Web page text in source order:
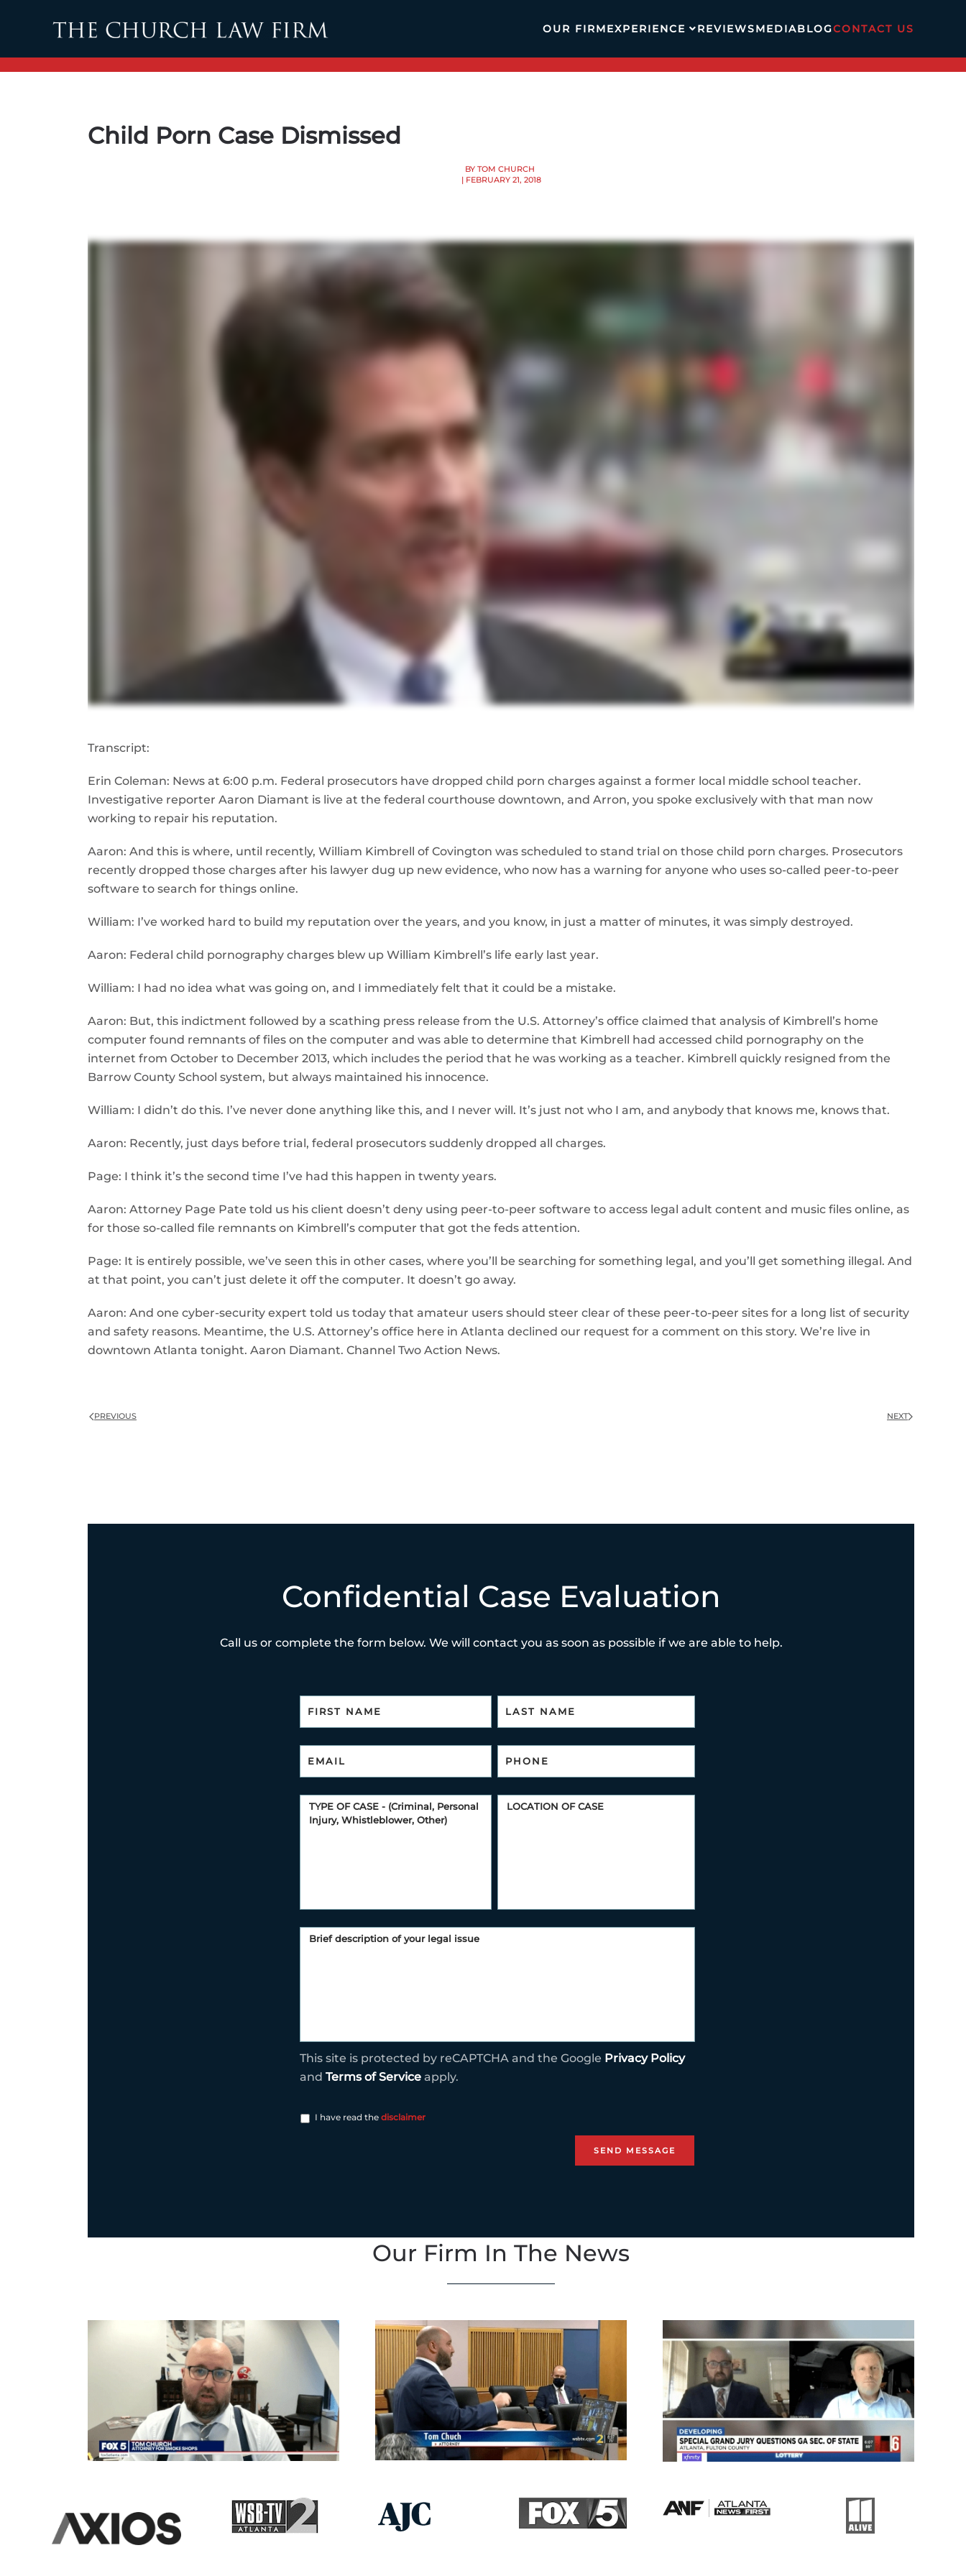
Skip to main content OUR FIRMEXPERIENCE REVIEWSMEDIABLOGCONTACT US
Child Porn Case Dismissed
BY TOM CHURCH
| FEBRUARY 21, 2018
Transcript:
Erin Coleman: News at 6:00 p.m. Federal prosecutors have dropped child porn charges against a former local middle school teacher.
Investigative reporter Aaron Diamant is live at the federal courthouse downtown, and Arron, you spoke exclusively with that man now
working to repair his reputation.
Aaron: And this is where, until recently, William Kimbrell of Covington was scheduled to stand trial on those child porn charges. Prosecutors
recently dropped those charges after his lawyer dug up new evidence, who now has a warning for anyone who uses so-called peer-to-peer
software to search for things online.
William: I’ve worked hard to build my reputation over the years, and you know, in just a matter of minutes, it was simply destroyed.
Aaron: Federal child pornography charges blew up William Kimbrell’s life early last year.
William: I had no idea what was going on, and I immediately felt that it could be a mistake.
Aaron: But, this indictment followed by a scathing press release from the U.S. Attorney’s office claimed that analysis of Kimbrell’s home
computer found remnants of files on the computer and was able to determine that Kimbrell had accessed child pornography on the
internet from October to December 2013, which includes the period that he was working as a teacher. Kimbrell quickly resigned from the
Barrow County School system, but always maintained his innocence.
William: I didn’t do this. I’ve never done anything like this, and I never will. It’s just not who I am, and anybody that knows me, knows that.
Aaron: Recently, just days before trial, federal prosecutors suddenly dropped all charges.
Page: I think it’s the second time I’ve had this happen in twenty years.
Aaron: Attorney Page Pate told us his client doesn’t deny using peer-to-peer software to access legal adult content and music files online, as
for those so-called file remnants on Kimbrell’s computer that got the feds attention.
Page: It is entirely possible, we’ve seen this in other cases, where you’ll be searching for something legal, and you’ll get something illegal. And
at that point, you can’t just delete it off the computer. It doesn’t go away.
Aaron: And one cyber-security expert told us today that amateur users should steer clear of these peer-to-peer sites for a long list of security
and safety reasons. Meantime, the U.S. Attorney’s office here in Atlanta declined our request for a comment on this story. We’re live in
downtown Atlanta tonight. Aaron Diamant. Channel Two Action News.
PREVIOUS NEXT
Confidential Case Evaluation
Call us or complete the form below. We will contact you as soon as possible if we are able to help.
This site is protected by reCAPTCHA and the Google Privacy Policy
and Terms of Service apply.
I have read the disclaimer
Our Firm In The News